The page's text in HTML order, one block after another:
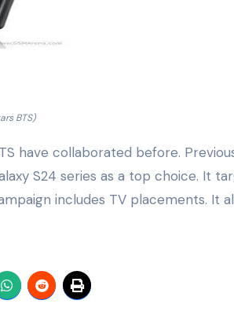
BTS)
have collaborated before.
S24 series as a top choice. It
includes TV placements. It